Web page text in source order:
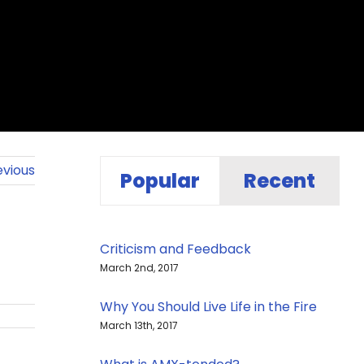
Popular Recent
Criticism and Feedback
March 2nd, 2017
Why You Should Live Life in the Fire
March 13th, 2017